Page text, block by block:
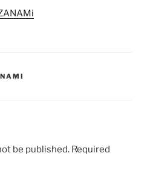
be published. Required